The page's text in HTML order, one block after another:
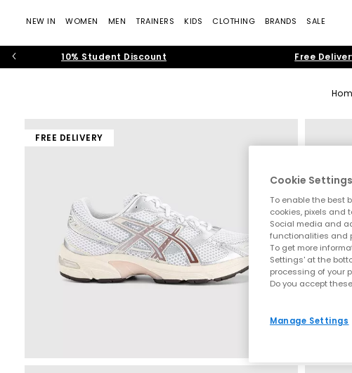
NEW IN WOMEN MEN TRAINERS KIDS CLOTHING BRANDS SALE
10% Student Discount Free
FREE DELIVERY
Cookie Settings
To enable the best
cookies, pixels and
Social media and
functionalities and
To get more
Settings' at the
processing of your
Do you accept
Manage Settings